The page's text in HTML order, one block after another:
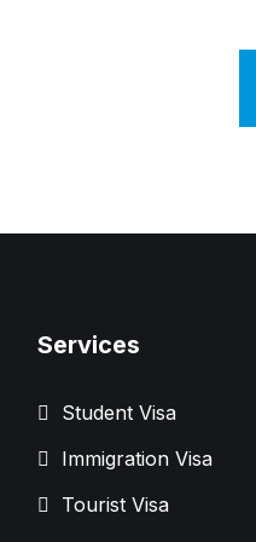
Services
Student Visa
Immigration Visa
Tourist Visa